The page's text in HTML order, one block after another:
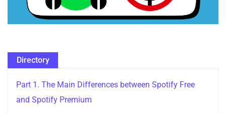
Directory
Part 1. The Main Differences between Spotify Free
and Spotify Premium